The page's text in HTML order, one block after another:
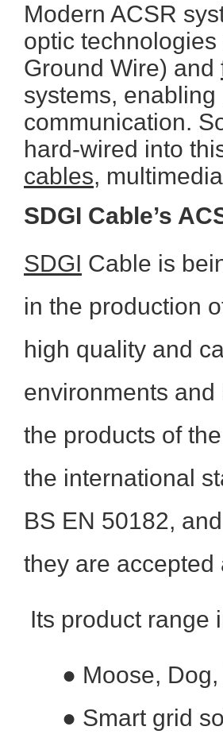
Modern ACSR
optic
Ground Wire) and
systems,
communication.
hard-wired into
cables,
SDGI Cable’s
SDGI Cable is
in the production
high quality and
environments
the products of
the international
BS EN 50182,
they are
Its product range
● Moose,
● Smart grid